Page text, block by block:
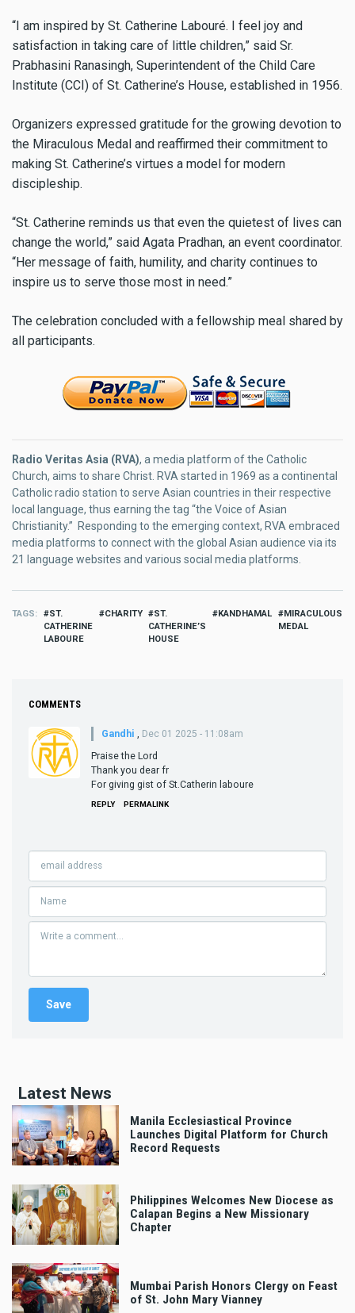
“I am inspired by St. Catherine Labouré. I feel joy and
satisfaction in taking care of little children,” said Sr.
Prabhasini Ranasingh, Superintendent of the Child Care
Institute (CCI) of St. Catherine’s House, established in 1956.
Organizers expressed gratitude for the growing devotion to
the Miraculous Medal and reaffirmed their commitment to
making St. Catherine’s virtues a model for modern
discipleship.
“St. Catherine reminds us that even the quietest of lives can
change the world,” said Agata Pradhan, an event coordinator.
“Her message of faith, humility, and charity continues to
inspire us to serve those most in need.”
The celebration concluded with a fellowship meal shared by
all participants.
Radio Veritas Asia (RVA), a media platform of the Catholic
Church, aims to share Christ. RVA started in 1969 as a continental
Catholic radio station to serve Asian countries in their respective
local language, thus earning the tag “the Voice of Asian
Christianity.” Responding to the emerging context, RVA embraced
media platforms to connect with the global Asian audience via its
21 language websites and various social media platforms.
TAGS
ST.
CATHERINE
LABOURE
CHARITY
ST.
CATHERINE’S
HOUSE
KANDHAMAL
MIRACULOUS
MEDAL
COMMENTS
Gandhi Dec 01 2025 - 11:08am
Praise the Lord
Thank you dear fr
For giving gist of St.Catherin laboure
REPLY PERMALINK
Latest News
Manila Ecclesiastical Province
Launches Digital Platform for Church
Record Requests
Philippines Welcomes New Diocese as
Calapan Begins a New Missionary
Chapter
Mumbai Parish Honors Clergy on Feast
of St. John Mary Vianney